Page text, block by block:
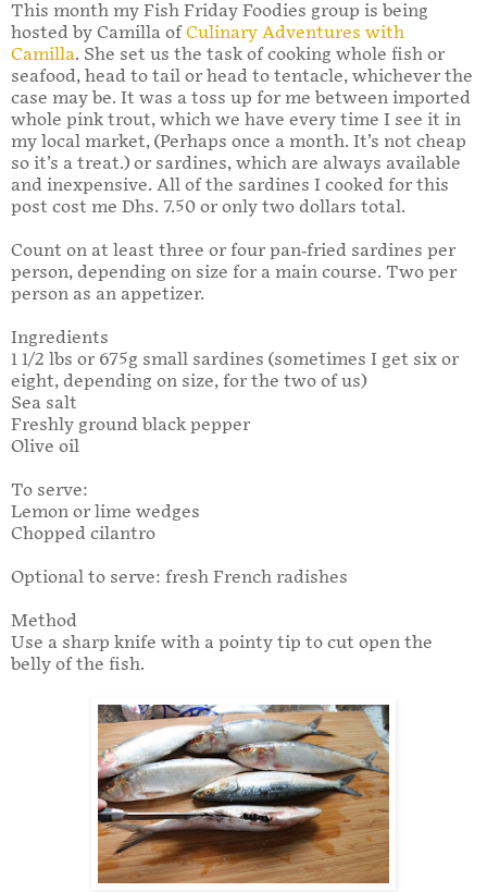
This month my Fish Friday Foodies group is being
hosted by Camilla ofCulinary Adventures with
Camilla. She set us the task of cooking whole fish or
seafood, head to tail or head to tentacle, whichever the
case may be. It was a toss up for me between imported
whole pink trout, which we have every time I see it in
my local market, (Perhaps once a month. It’s not cheap
so it’s a treat.) or sardines, which are always available
and inexpensive. All of the sardines I cooked for this
post cost me Dhs. 7.50 or only two dollars total.
Count on at least three or four pan-fried sardines per
person, depending on size for a main course. Two per
person as an appetizer.
Ingredients
1 1/2 lbs or 675g small sardines (sometimes I get six or
eight, depending on size, for the two of us)
Sea salt
Freshly ground black pepper
Olive oil
To serve:
Lemon or lime wedges
Chopped cilantro
Optional to serve: fresh French radishes
Method
Use a sharp knife with a pointy tip to cut open the
belly of the fish.